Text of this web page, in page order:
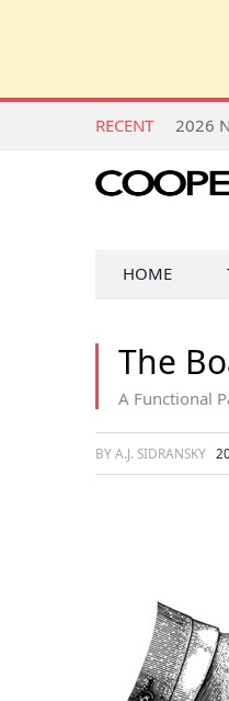
RECENT
HOME
The
A Functional
BY A.J. SIDRANSKY